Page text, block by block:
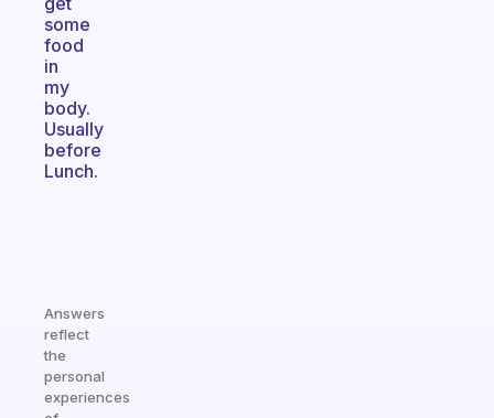
some
food
in
my
body.
Usually
before
Lunch.
Answers
reflect
the
personal
experiences